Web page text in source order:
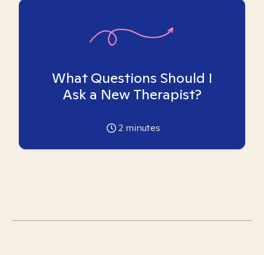
What Questions Should I
Ask a New Therapist?
2 minutes